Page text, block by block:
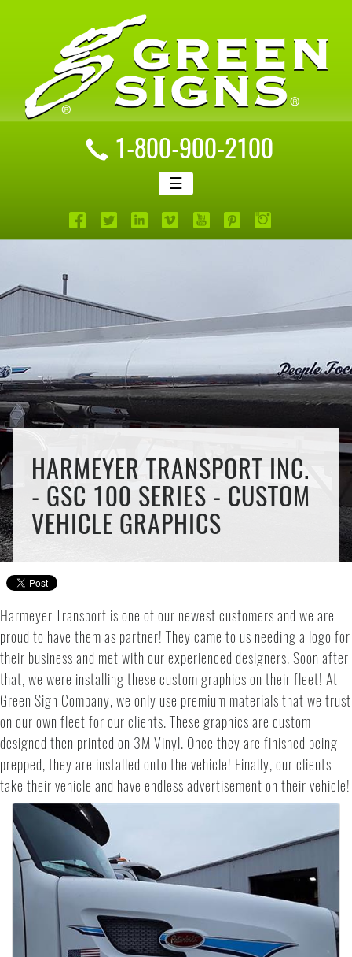
1-800-900-2100
☰
HARMEYER TRANSPORT INC.
- GSC 100 SERIES - CUSTOM
VEHICLE GRAPHICS
Harmeyer Transport is one of our newest customers and we are
proud to have them as partner! They came to us needing a logo for
their business and met with our experienced designers. Soon after
that, we were installing these custom graphics on their fleet! At
Green Sign Company, we only use premium materials that we trust
on our own fleet for our clients. These graphics are custom
designed then printed on 3M Vinyl. Once they are finished being
prepped, they are installed onto the vehicle! Finally, our clients
take their vehicle and have endless advertisement on their vehicle!